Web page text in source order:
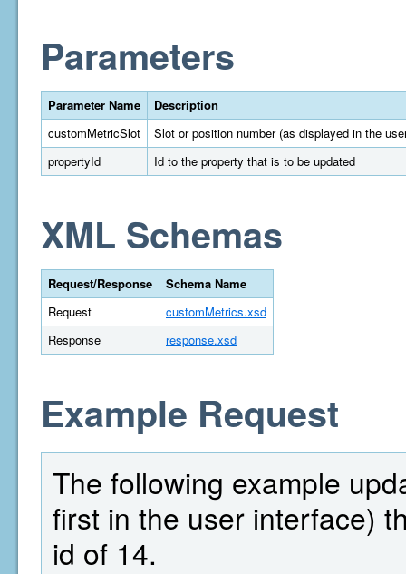
Parameters
Parameter Name
Description
customMetricSlot
Slot or position number (as displayed in the
propertyId
Id to the property that is to be updated
XML Schemas
Request/Response
Schema Name
Request
customMetrics.xsd
Response
response.xsd
Example Request
The following example
first in the user interface)
id of 14.